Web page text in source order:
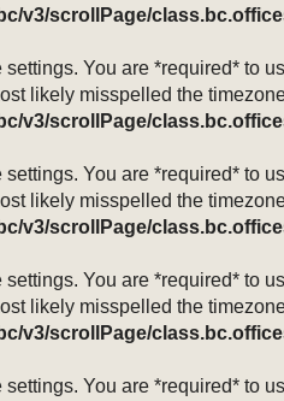
v3/scrollPage/
You are *required*
likely misspelled the
v3/scrollPage/
You are *required*
likely misspelled the
v3/scrollPage/
You are *required*
likely misspelled the
v3/scrollPage/
You are *required*